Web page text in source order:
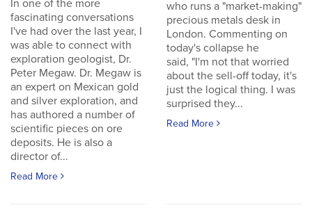
In one of the more
fascinating conversations
I've had over the last year, I
was able to connect with
exploration geologist, Dr.
Peter Megaw. Dr. Megaw is
an expert on Mexican gold
and silver exploration, and
has authored a number of
scientific pieces on ore
deposits. He is also a
director of...
Read More
who runs a "market-making"
precious metals desk in
London. Commenting on
today's collapse he
said, "I'm not that worried
about the sell-off today, it's
just the logical thing. I was
surprised they...
Read More